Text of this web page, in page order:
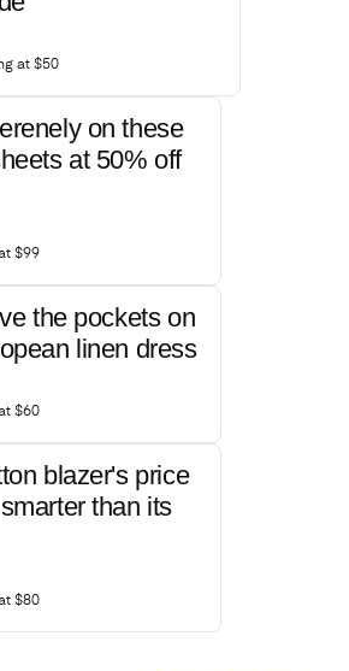
at $50
on these
at 50% off
$99
the pockets on
linen dress
$60
blazer's price
than its
$80